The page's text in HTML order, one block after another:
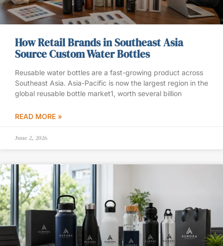
How Retail Brands in Southeast Asia
Source Custom Water Bottles
Reusable water bottles are a fast-growing product across
Southeast Asia. Asia-Pacific is now the largest region in the
global reusable bottle market1, worth several billion
READ MORE »
June 2, 2026